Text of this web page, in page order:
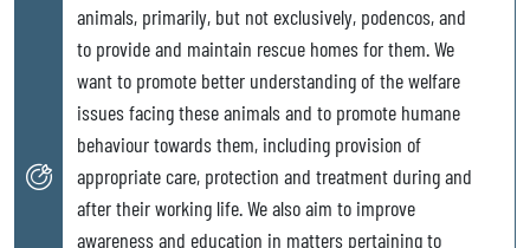
animals, primarily, but not exclusively, podencos, and
to provide and maintain rescue homes for them. We
want to promote better understanding of the welfare
issues facing these animals and to promote humane
behaviour towards them, including provision of
appropriate care, protection and treatment during and
after their working life. We also aim to improve
awareness and education in matters pertaining to